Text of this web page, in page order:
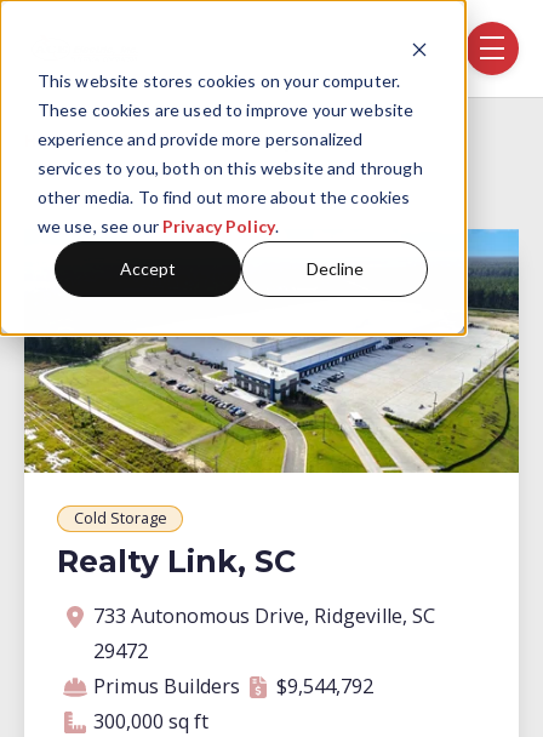
This website stores cookies on your computer.
These cookies are used to improve your website
experience and provide more personalized
services to you, both on this website and through
other media. To find out more about the cookies
we use, see our Privacy Policy.
Accept Decline
Skip navigation menu toggle
Home Projects Realty Link, SC
Cold Storage
Realty Link, SC
Address
733 Autonomous Drive, Ridgeville, SC
29472
Contractor
Primus Builders
Contract amount
$9,544,792
Square footage
300,000 sq ft
300,000 square feet